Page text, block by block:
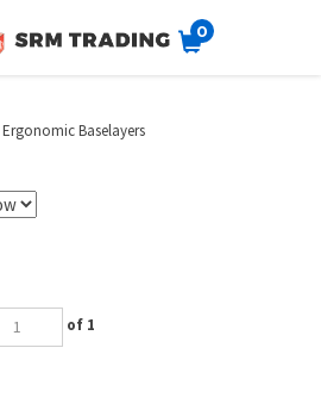
0
Ergonomic Baselayers
of 1